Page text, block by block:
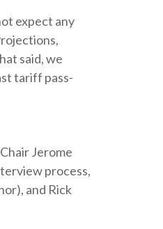
expect any
said, we
tariff pass-
Jerome
process,
and Rick